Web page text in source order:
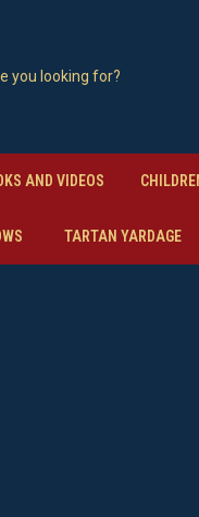
AND VIDEOS
TARTAN YARDAGE